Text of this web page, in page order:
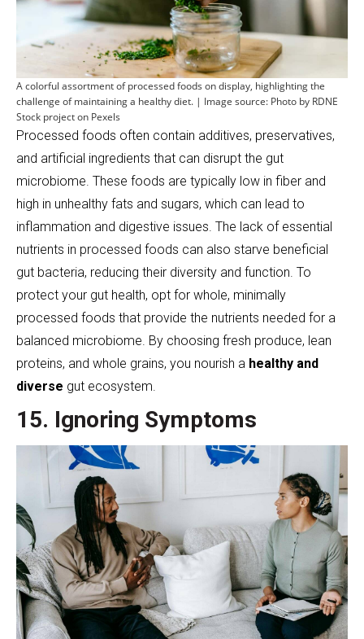
A colorful assortment of processed foods on display, highlighting the
challenge of maintaining a healthy diet. | Image source: Photo by RDNE
Stock project on Pexels
Processed foods often contain additives, preservatives,
and artificial ingredients that can disrupt the gut
microbiome. These foods are typically low in fiber and
high in unhealthy fats and sugars, which can lead to
inflammation and digestive issues. The lack of essential
nutrients in processed foods can also starve beneficial
gut bacteria, reducing their diversity and function. To
protect your gut health, opt for whole, minimally
processed foods that provide the nutrients needed for a
balanced microbiome. By choosing fresh produce, lean
proteins, and whole grains, you nourish a healthy and
diverse gut ecosystem.
15. Ignoring Symptoms